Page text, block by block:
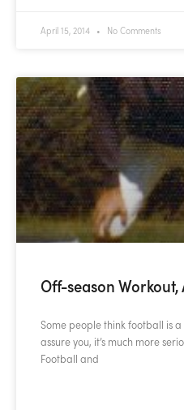
April 15, 2014 No Comments
Off-season Workout,
Some people think football is
assure you, it’s much more
Football and